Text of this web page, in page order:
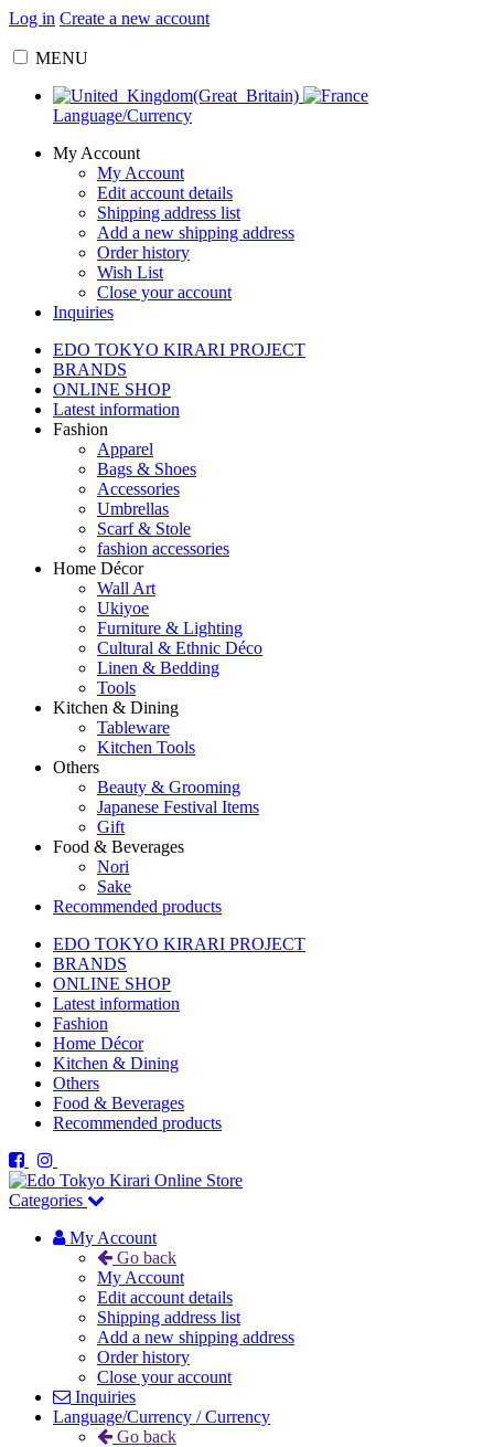
Log in Create a new account
MENU
Language/Currency
My Account
My Account
Edit account details
Shipping address list
Add a new shipping address
Order history
Wish List
Close your account
Inquiries
EDO TOKYO KIRARI PROJECT
BRANDS
ONLINE SHOP
Latest information
Fashion
Apparel
Bags & Shoes
Accessories
Umbrellas
Scarf & Stole
fashion accessories
Home Décor
Wall Art
Ukiyoe
Furniture & Lighting
Cultural & Ethnic Déco
Linen & Bedding
Tools
Kitchen & Dining
Tableware
Kitchen Tools
Others
Beauty & Grooming
Japanese Festival Items
Gift
Food & Beverages
Nori
Sake
Recommended products
EDO TOKYO KIRARI PROJECT
BRANDS
ONLINE SHOP
Latest information
Fashion
Home Décor
Kitchen & Dining
Others
Food & Beverages
Recommended products
Categories
My Account
Go back
My Account
Edit account details
Shipping address list
Add a new shipping address
Order history
Close your account
Inquiries
Language/Currency / Currency
Go back